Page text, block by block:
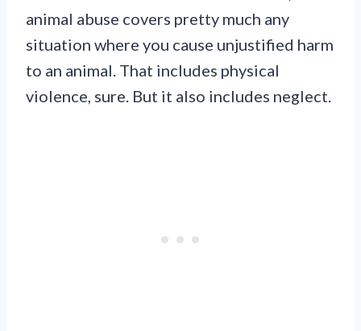
animal abuse covers pretty much any
situation where you cause unjustified harm
to an animal. That includes physical
violence, sure. But it also includes neglect.